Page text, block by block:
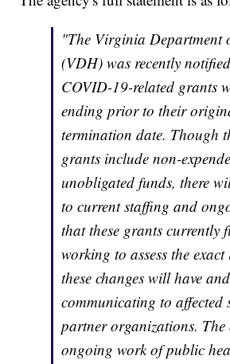
"The Virginia Department
(VDH) was recently
COVID-19-related grants
ending prior to their
termination date. Though
grants include non-
unobligated funds, there
to current staffing and
that these grants currently
working to assess the
these changes will have
communicating to affected
partner organizations. The
ongoing work of public